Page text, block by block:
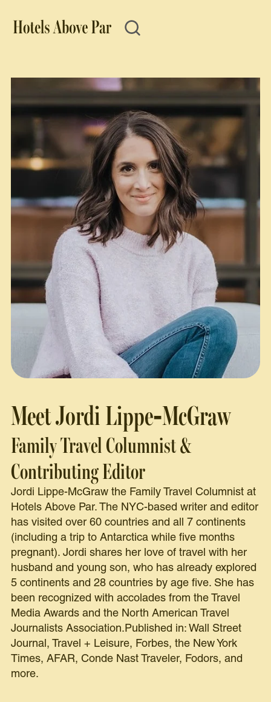
Meet Jordi Lippe-McGraw
Family Travel Columnist &
Contributing Editor
Jordi Lippe-McGraw the Family Travel Columnist at
Hotels Above Par. The NYC-based writer and editor
has visited over 60 countries and all 7 continents
(including a trip to Antarctica while five months
pregnant). Jordi shares her love of travel with her
husband and young son, who has already explored
5 continents and 28 countries by age five. She has
been recognized with accolades from the Travel
Media Awards and the North American Travel
Journalists Association.Published in: Wall Street
Journal, Travel + Leisure, Forbes, the New York
Times, AFAR, Conde Nast Traveler, Fodors, and
more.